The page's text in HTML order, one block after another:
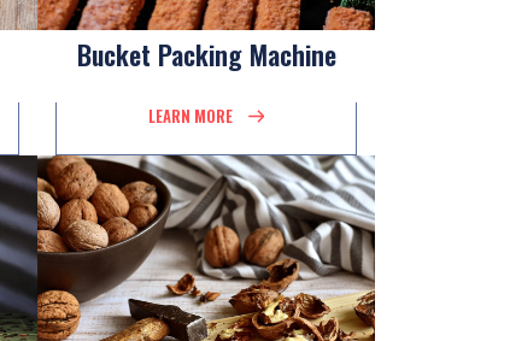
Bucket Packing Machine
LEARN MORE